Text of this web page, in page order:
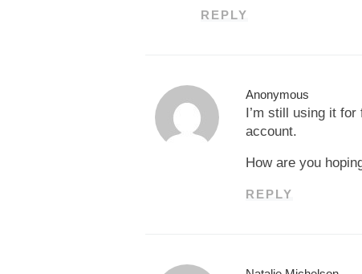
REPLY
Anonymous
I’m still using it for
account.
How are you
REPLY